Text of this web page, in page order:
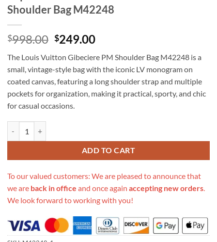
Shoulder Bag M42248
$998.00 Original
was:
$998.00.
$249.00Current
is:
$249.00.
The Louis Vuitton Gibeciere PM Shoulder Bag M42248 is a
small, vintage-style bag with the iconic LV monogram on
coated canvas, featuring a long shoulder strap and multiple
pockets for organization, making it practical, sporty, and chic
for casual occasions.
ADD TO CART
To our valued customers: We are pleased to announce that
we are back in office and once again accepting new orders.
We look forward to working with you!